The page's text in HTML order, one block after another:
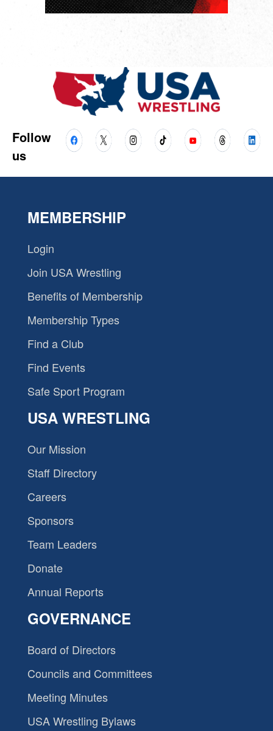
Follow
us
MEMBERSHIP
Login
Join USA Wrestling
Benefits of Membership
Membership Types
Find a Club
Find Events
Safe Sport Program
USA WRESTLING
Our Mission
Staff Directory
Careers
Sponsors
Team Leaders
Donate
Annual Reports
GOVERNANCE
Board of Directors
Councils and Committees
Meeting Minutes
USA Wrestling Bylaws